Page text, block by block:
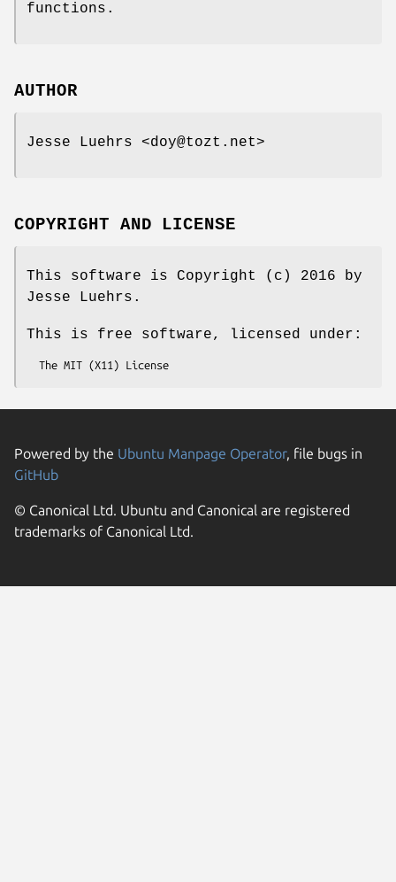
functions.
AUTHOR
Jesse Luehrs <doy@tozt.net>
COPYRIGHT AND LICENSE
This software is Copyright (c) 2016 by
Jesse Luehrs.
This is free software, licensed under:
Powered by the Ubuntu Manpage Operator, file bugs in
GitHub
© Canonical Ltd. Ubuntu and Canonical are registered
trademarks of Canonical Ltd.